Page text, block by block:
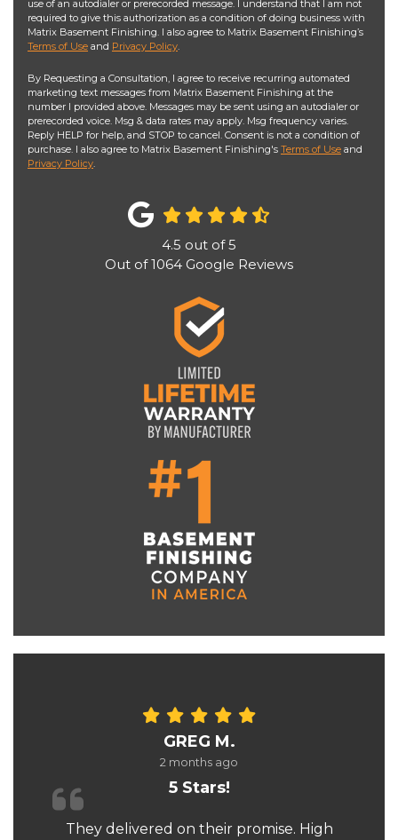
use of an autodialer or prerecorded message. I understand that I am not
required to give this authorization as a condition of doing business with
Matrix Basement Finishing. I also agree to Matrix Basement Finishing’s
Terms of Use and Privacy Policy.
By Requesting a Consultation, I agree to receive recurring automated
marketing text messages from Matrix Basement Finishing at the
number I provided above. Messages may be sent using an autodialer or
prerecorded voice. Msg & data rates may apply. Msg frequency varies.
Reply HELP for help, and STOP to cancel. Consent is not a condition of
purchase. I also agree to Matrix Basement Finishing's Terms of Use and
Privacy Policy.
4.5 out of5
Out of1064 Google Reviews
GREG M.
2 months ago
5 Stars!
They delivered on their promise. High